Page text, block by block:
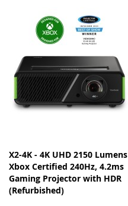
X2-4K - 4K UHD 2150 Lumens
Xbox Certified 240Hz, 4.2ms
Gaming Projector with HDR
(Refurbished)